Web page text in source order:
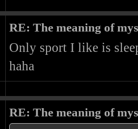
RE: The meaning of
Only sport I like is
haha
RE: The meaning of